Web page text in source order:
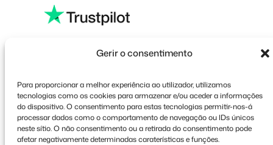
Gerir o consentimento
Para proporcionar a melhor experiência ao utilizador, utilizamos
tecnologias como os cookies para armazenar e/ou aceder a informações
do dispositivo. O consentimento para estas tecnologias permitir-nos-á
processar dados como o comportamento de navegação ou IDs únicos
neste sítio. O não consentimento ou a retirada do consentimento pode
afetar negativamente determinadas caraterísticas e funções.